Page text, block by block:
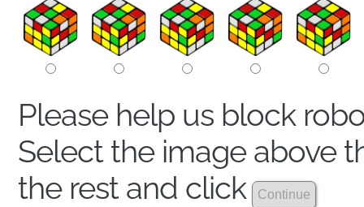
Please help us block
Select the image above
the rest and click